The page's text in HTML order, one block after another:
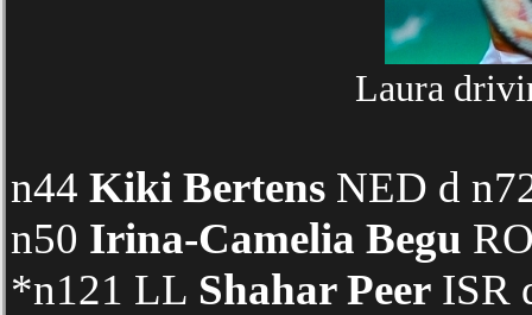
Laura
n44 Kiki Bertens NED d
n50 Irina-Camelia Begu
*n121 LL Shahar Peer ISR